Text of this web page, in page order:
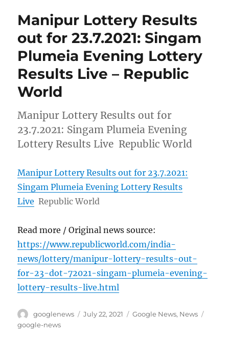
Manipur Lottery Results
out for 23.7.2021: Singam
Plumeia Evening Lottery
Results Live – Republic
World
Manipur Lottery Results out for
23.7.2021: Singam Plumeia Evening
Lottery Results Live Republic World
Manipur Lottery Results out for 23.7.2021:
Singam Plumeia Evening Lottery Results
Live Republic World
Read more / Original news source:
https://www.republicworld.com/india-
news/lottery/manipur-lottery-results-out-
for-23-dot-72021-singam-plumeia-evening-
lottery-results-live.html
Author
googlenews
Posted
July 22, 2021 Categories
Google News, News
google-news